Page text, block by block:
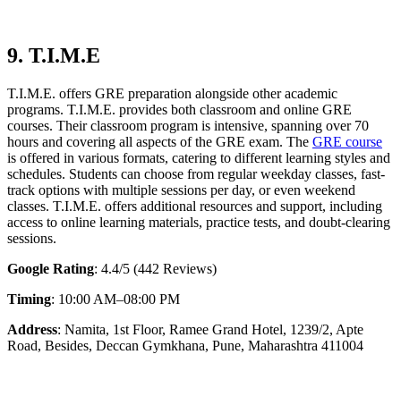
9. T.I.M.E
T.I.M.E. offers GRE preparation alongside other academic
programs. T.I.M.E. provides both classroom and online GRE
courses. Their classroom program is intensive, spanning over 70
hours and covering all aspects of the GRE exam. The GRE course
is offered in various formats, catering to different learning styles and
schedules. Students can choose from regular weekday classes, fast-
track options with multiple sessions per day, or even weekend
classes. T.I.M.E. offers additional resources and support, including
access to online learning materials, practice tests, and doubt-clearing
sessions.
Google Rating: 4.4/5 (442 Reviews)
Timing: 10:00 AM–08:00 PM
Address: Namita, 1st Floor, Ramee Grand Hotel, 1239/2, Apte
Road, Besides, Deccan Gymkhana, Pune, Maharashtra 411004